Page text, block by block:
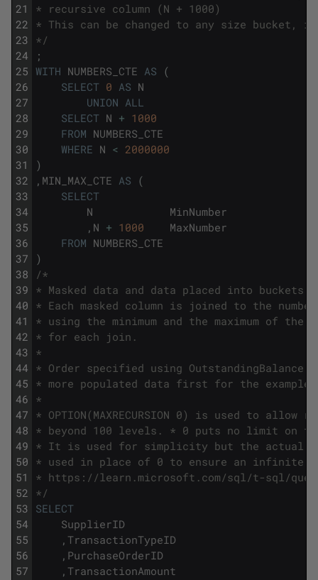
21
22
23
24
25
26
27
28
29
30
31
32
33
34
35
36
37
38
39
40
41
42
43
44
45
46
47
48
49
50
51
52
53
54
55
56
57
* recursive column (N + 1000)
* This can be changed to any size bucket,
*/
;
WITH NUMBERS_CTE AS (
SELECT 0 AS N
UNION ALL
SELECT N + 1000
FROM NUMBERS_CTE
WHERE N < 2000000
)
, MIN_MAX_CTE AS (
SELECT
N
MinNumber
, N + 1000
MaxNumber
FROM NUMBERS_CTE
)
/*
* Masked data and data placed into buckets
* Each masked column is joined to the
* using the minimum and the maximum of the
* for each join.
*
* Order specified using OutstandingBalance
* more populated data first for the example.
*
* OPTION(MAXRECURSION 0) is used to allow
* beyond 100 levels. * 0 puts no limit on
* It is used for simplicity but the actual
* used in place of 0 to ensure an infinite
* https://learn.microsoft.com/sql/t-sql/
*/
SELECT
SupplierID
, TransactionTypeID
, PurchaseOrderID
, TransactionAmount